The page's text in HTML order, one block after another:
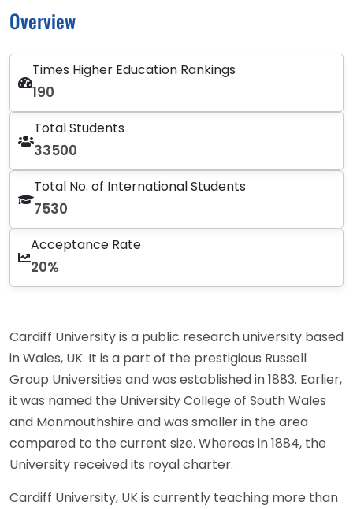
Overview
Times Higher Education Rankings
190
Total Students
33500
Total No. of International Students
7530
Acceptance Rate
20%
Cardiff University is a public research university based
in Wales, UK. It is a part of the prestigious Russell
Group Universities and was established in 1883. Earlier,
it was named the University College of South Wales
and Monmouthshire and was smaller in the area
compared to the current size. Whereas in 1884, the
University received its royal charter.
Cardiff University, UK is currently teaching more than